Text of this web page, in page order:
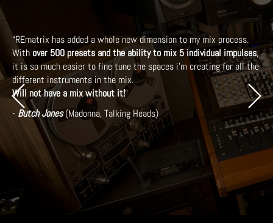
“REmatrix has added a whole new dimension to my mix process.
With over 500 presets and the ability to mix 5 individual impulses,
it is so much easier to fine tune the spaces i’m creating for all the
different instruments in the mix.
Will not have a mix without it!”
- Butch Jones(Madonna, Talking Heads)
Previous Next